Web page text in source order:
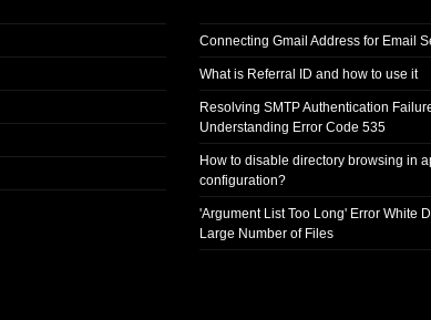
Connecting Gmail Address for Email
What is Referral ID and how to use it
Resolving SMTP Authentication
Understanding Error Code 535
How to disable directory browsing in
configuration?
'Argument List Too Long' Error White
Large Number of Files